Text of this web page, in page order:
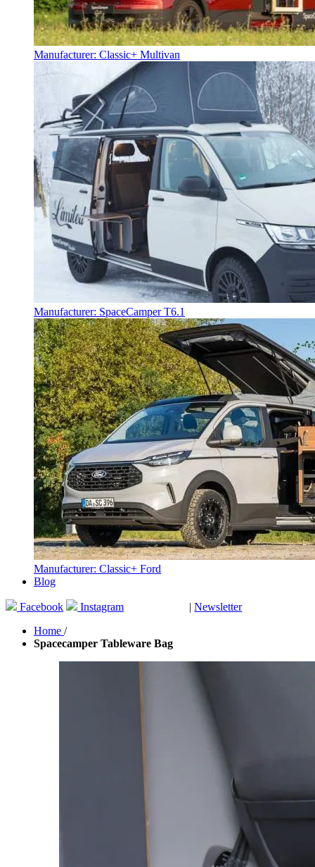
Manufacturer: Classic+ Multivan
Manufacturer: SpaceCamper T6.1
Manufacturer: Classic+ Ford
Blog
Facebook Instagram | Newsletter
Home /
Spacecamper Tableware Bag